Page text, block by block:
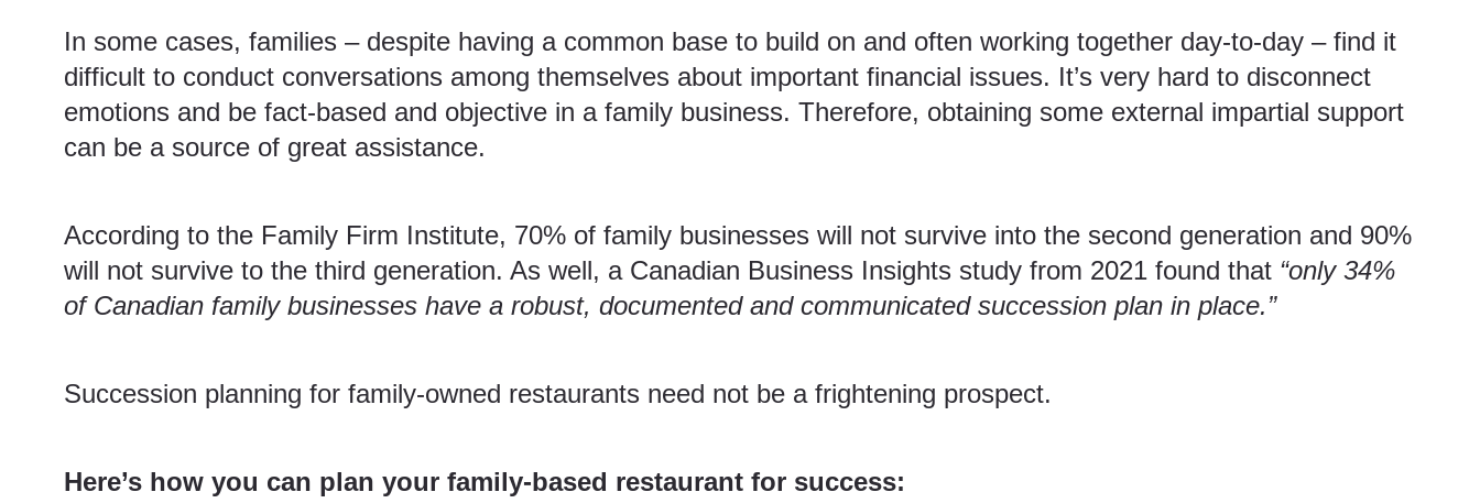
In some cases, families – despite having a common base to build on and often working together day-to-day – find it
difficult to conduct conversations among themselves about important financial issues. It’s very hard to disconnect
emotions and be fact-based and objective in a family business. Therefore, obtaining some external impartial support
can be a source of great assistance.
According to the Family Firm Institute, 70% of family businesses will not survive into the second generation and 90%
will not survive to the third generation. As well, a Canadian Business Insights study from 2021 found that “only 34%
of Canadian family businesses have a robust, documented and communicated succession plan in place.”
Succession planning for family-owned restaurants need not be a frightening prospect.
Here’s how you can plan your family-based restaurant for success: